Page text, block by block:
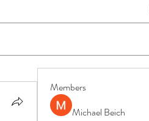
Members
Michael Beich